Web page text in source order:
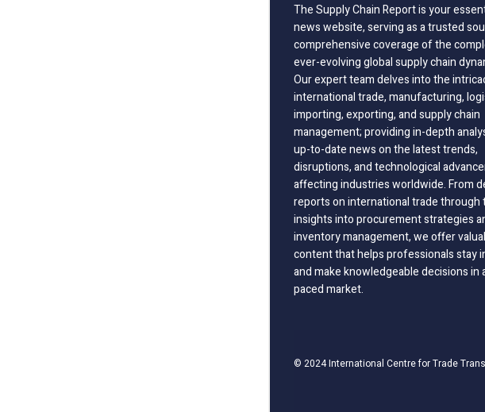
The Supply Chain Report is your
news website, serving as a trusted
comprehensive coverage of the
ever-evolving global supply chain
Our expert team delves into the
international trade, manufacturing,
importing, exporting, and supply chain
management; providing in-depth
up-to-date news on the latest trends,
disruptions, and technological
affecting industries worldwide. From
reports on international trade through
insights into procurement strategies
inventory management, we offer
content that helps professionals stay
and make knowledgeable decisions in
paced market.
© 2024 International Centre for Trade